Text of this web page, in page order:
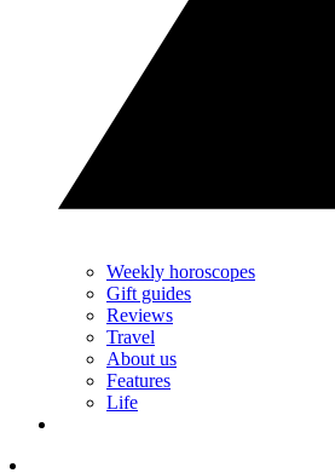
Weekly horoscopes
Gift guides
Reviews
Travel
About us
Features
Life